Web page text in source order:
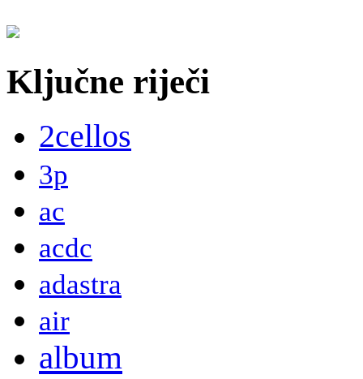
Ključne riječi
2cellos
3p
ac
acdc
adastra
air
album